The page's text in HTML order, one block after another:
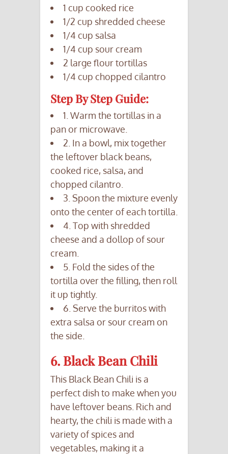
1 cup cooked rice
1/2 cup shredded cheese
1/4 cup salsa
1/4 cup sour cream
2 large flour tortillas
1/4 cup chopped cilantro
Step By Step Guide:
1. Warm the tortillas in a
pan or microwave.
2. In a bowl, mix together
the leftover black beans,
cooked rice, salsa, and
chopped cilantro.
3. Spoon the mixture evenly
onto the center of each tortilla.
4. Top with shredded
cheese and a dollop of sour
cream.
5. Fold the sides of the
tortilla over the filling, then roll
it up tightly.
6. Serve the burritos with
extra salsa or sour cream on
the side.
6. Black Bean Chili
This Black Bean Chili is a
perfect dish to make when you
have leftover beans. Rich and
hearty, the chili is made with a
variety of spices and
vegetables, making it a